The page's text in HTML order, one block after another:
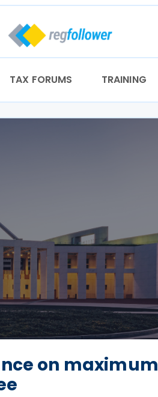
TAX FORUMS TRAINING
on maximum